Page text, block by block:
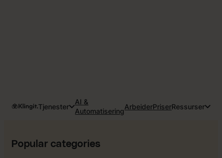
Tjenester
AI &
Automatisering
ArbeiderPriserRessurser
Popular categories